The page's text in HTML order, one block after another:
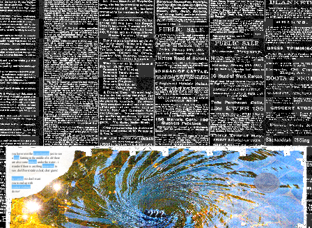
you hover over thewater fountainjust to see
aswirlforming in the middle of it. oh! there
are also sometrinkets under the water... i
wonder if there is anythinginterestingto
see. feel free to take a look, dear guest.
be careful; we don't want
you to end up with
soaked clothing!
do we?